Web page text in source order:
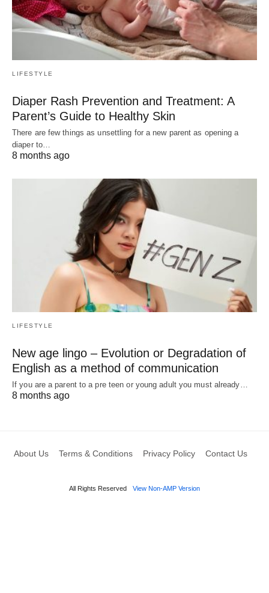
LIFESTYLE
Diaper Rash Prevention and Treatment: A
Parent’s Guide to Healthy Skin
There are few things as unsettling for a new parent as opening a
diaper to…
8 months ago
LIFESTYLE
New age lingo – Evolution or Degradation of
English as a method of communication
If you are a parent to a pre teen or young adult you must already…
8 months ago
About Us Terms & Conditions Privacy Policy Contact Us
All Rights Reserved View Non-AMP Version